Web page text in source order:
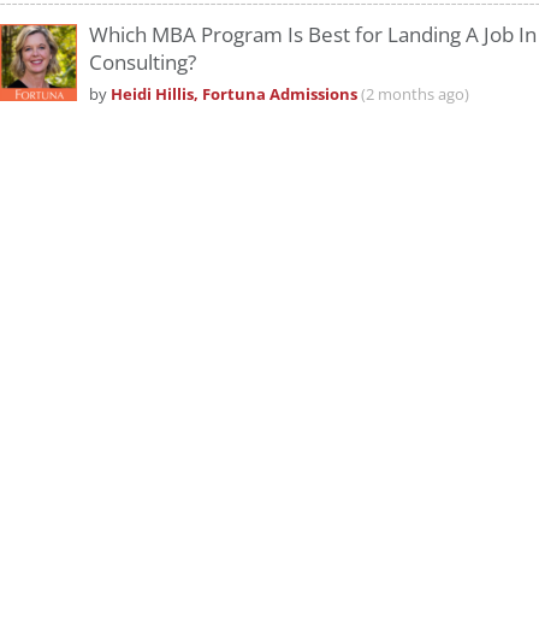
Which MBA Program Is Best for Landing A Job In
Consulting?
by Heidi Hillis, Fortuna Admissions(2 months ago)